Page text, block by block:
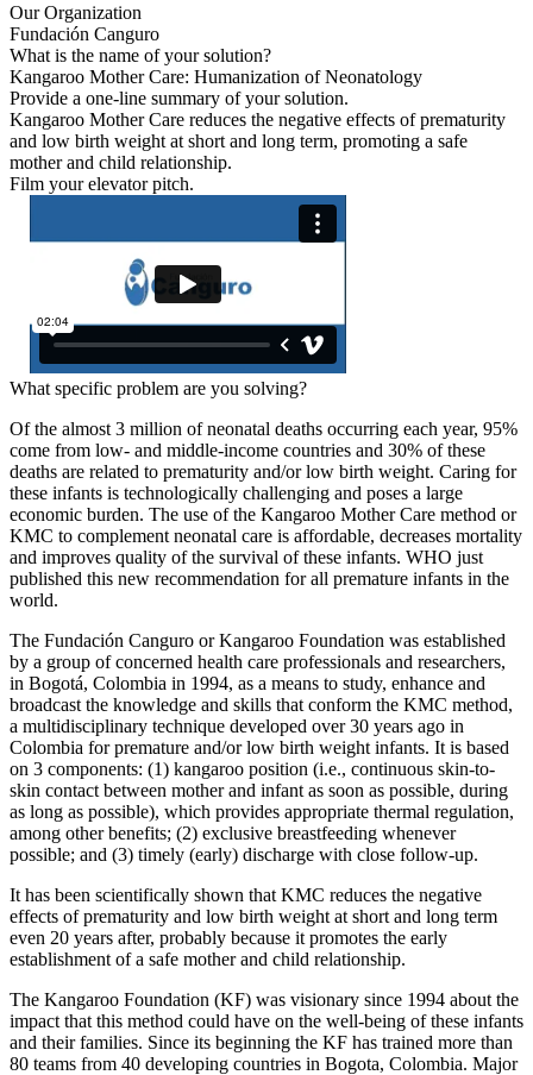
Our Organization
Fundación Canguro
What is the name of your solution?
Kangaroo Mother Care: Humanization of Neonatology
Provide a one-line summary of your solution.
Kangaroo Mother Care reduces the negative effects of prematurity
and low birth weight at short and long term, promoting a safe
mother and child relationship.
Film your elevator pitch.
What specific problem are you solving?
Of the almost 3 million of neonatal deaths occurring each year, 95%
come from low- and middle-income countries and 30% of these
deaths are related to prematurity and/or low birth weight. Caring for
these infants is technologically challenging and poses a large
economic burden. The use of the Kangaroo Mother Care method or
KMC to complement neonatal care is affordable, decreases mortality
and improves quality of the survival of these infants. WHO just
published this new recommendation for all premature infants in the
world.
The Fundación Canguro or Kangaroo Foundation was established
by a group of concerned health care professionals and researchers,
in Bogotá, Colombia in 1994, as a means to study, enhance and
broadcast the knowledge and skills that conform the KMC method,
a multidisciplinary technique developed over 30 years ago in
Colombia for premature and/or low birth weight infants. It is based
on 3 components: (1) kangaroo position (i.e., continuous skin-to-
skin contact between mother and infant as soon as possible, during
as long as possible), which provides appropriate thermal regulation,
among other benefits; (2) exclusive breastfeeding whenever
possible; and (3) timely (early) discharge with close follow-up.
It has been scientifically shown that KMC reduces the negative
effects of prematurity and low birth weight at short and long term
even 20 years after, probably because it promotes the early
establishment of a safe mother and child relationship.
The Kangaroo Foundation (KF) was visionary since 1994 about the
impact that this method could have on the well-being of these infants
and their families. Since its beginning the KF has trained more than
80 teams from 40 developing countries in Bogota, Colombia. Major